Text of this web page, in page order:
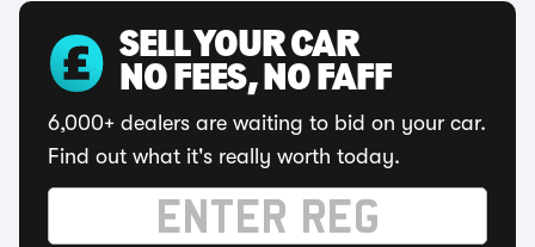
SELL YOUR CAR
NO FEES, NO FAFF
6,000+ dealers are waiting to bid on your car.
Find out what it's really worth today.